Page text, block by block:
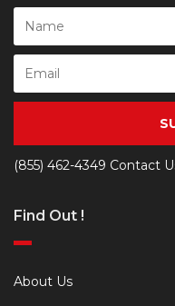
(855) 462-4349 Contact
Find Out !
About Us